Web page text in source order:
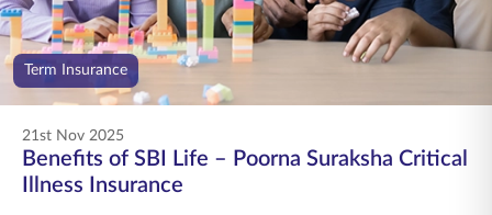
ENGLISH
Buy Online
Term Insurance
21st Nov 2025
Benefits of SBI Life – Poorna Suraksha Critical
Illness Insurance